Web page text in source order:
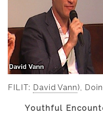
FILIT: David Vann),
Youthful